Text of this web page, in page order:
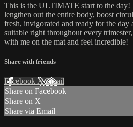
This is the ULTIMATE start to the day!
lengthen out the entire body, boost
fresh, invigorated and ready for the day
suitable right throughout every
with me on the mat and feel incredible!
Share with friends
Facebook XEmail
Share on Facebook
Share on X
Share via Email